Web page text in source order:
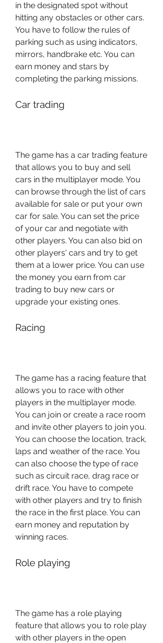
in the designated spot without
hitting any obstacles or other cars.
You have to follow the rules of
parking such as using indicators,
mirrors, handbrake etc. You can
earn money and stars by
completing the parking missions.
Car trading
The game has a car trading feature
that allows you to buy and sell
cars in the multiplayer mode. You
can browse through the list of cars
available for sale or put your own
car for sale. You can set the price
of your car and negotiate with
other players. You can also bid on
other players' cars and try to get
them at a lower price. You can use
the money you earn from car
trading to buy new cars or
upgrade your existing ones.
Racing
The game has a racing feature that
allows you to race with other
players in the multiplayer mode.
You can join or create a race room
and invite other players to join you.
You can choose the location, track,
laps and weather of the race. You
can also choose the type of race
such as circuit race, drag race or
drift race. You have to compete
with other players and try to finish
the race in the first place. You can
earn money and reputation by
winning races.
Role playing
The game has a role playing
feature that allows you to role play
with other players in the open